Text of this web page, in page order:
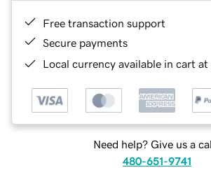
Free transaction support
Secure payments
Local currency available in cart
Need help? Give us a
480-651-9741